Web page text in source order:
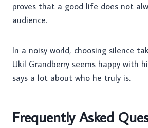
proves that a good life does not
audience.
In a noisy world, choosing silence
Ukil Grandberry seems happy with
says a lot about who he truly is.
Frequently Asked